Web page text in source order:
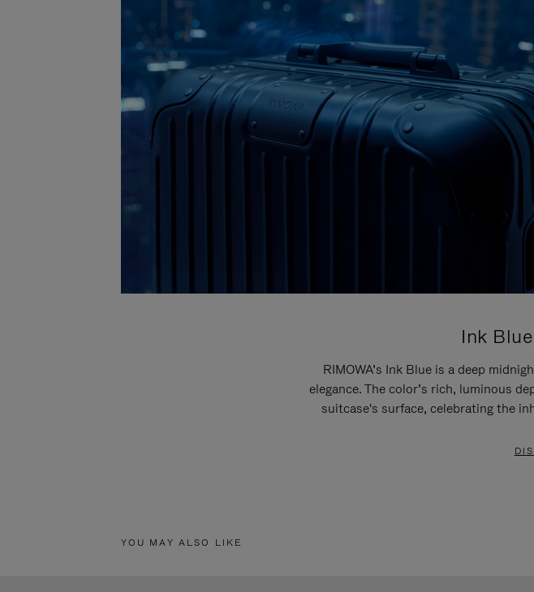
Ink
RIMOWA’s Ink Blue is a deep
elegance. The color’s rich, luminous
suitcase's surface, celebrating the
YOU MAY ALSO LIKE